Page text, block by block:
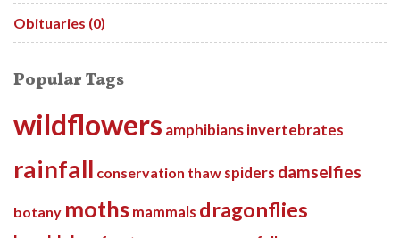
Obituaries (0)
Popular Tags
wildflowers amphibiansinvertebrates
rainfall conservation thaw spiders damselfies
botany moths mammals dragonflies